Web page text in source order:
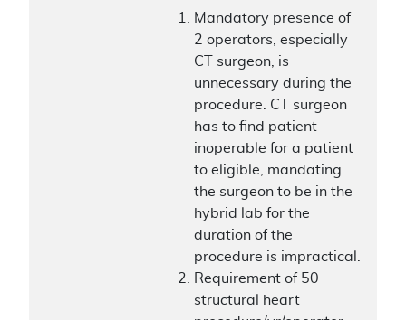
Mandatory presence of
2 operators, especially
CT surgeon, is
unnecessary during the
procedure. CT surgeon
has to find patient
inoperable for a patient
to eligible, mandating
the surgeon to be in the
hybrid lab for the
duration of the
procedure is impractical.
Requirement of 50
structural heart